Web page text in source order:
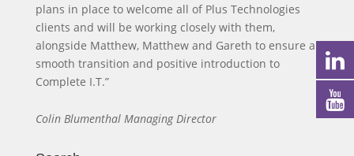
plans in place to welcome all of Plus Technologies
clients and will be working closely with them,
alongside Matthew, Matthew and Gareth to ensure a
smooth transition and positive introduction to
Complete I.T.”
Colin Blumenthal Managing Director